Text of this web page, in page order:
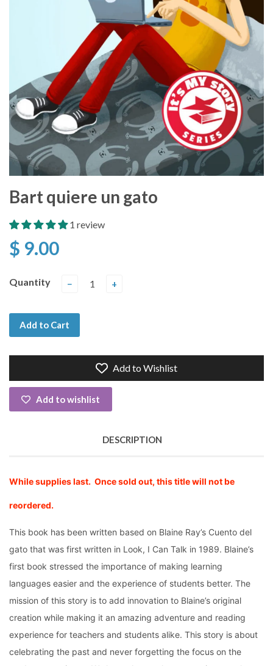
Bart quiere un gato
1 review
$ 9.00
Quantity − +
Add to Cart
Add to Wishlist
Add to wishlist
DESCRIPTION
While supplies last. Once sold out, this title will not be
reordered.
This book has been written based on Blaine Ray’s Cuento del
gato that was first written in Look, I Can Talk in 1989. Blaine’s
first book stressed the importance of making learning
languages easier and the experience of students better. The
mission of this story is to add innovation to Blaine’s original
creation while making it an amazing adventure and reading
experience for teachers and students alike. This story is about
celebrating the past and never forgetting the focus on the